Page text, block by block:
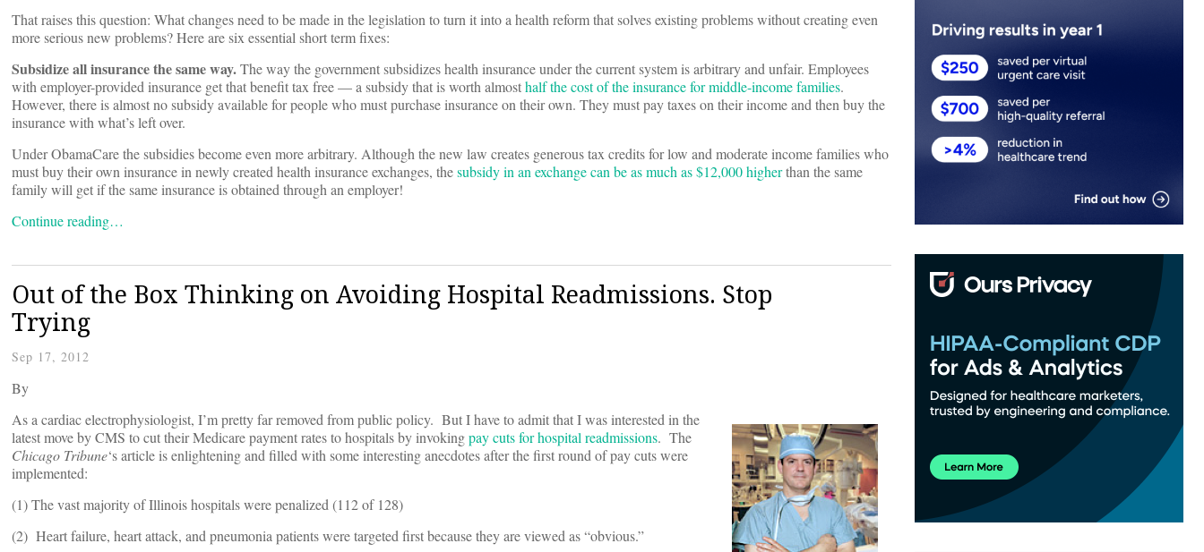
That raises this question: What changes need to be made in the legislation to turn it into a health reform that solves existing problems without creating even
more serious new problems? Here are six essential short term fixes:
Subsidize all insurance the same way.The way the government subsidizes health insurance under the current system is arbitrary and unfair. Employees
with employer-provided insurance get that benefit tax free — a subsidy that is worth almosthalf the cost of the insurance for middle-income families.
However, there is almost no subsidy available for people who must purchase insurance on their own. They must pay taxes on their income and then buy the
insurance with what’s left over.
Under ObamaCare the subsidies become even more arbitrary. Although the new law creates generous tax credits for low and moderate income families who
must buy their own insurance in newly created health insurance exchanges, thesubsidy in an exchange can be as much as $12,000 higherthan the same
family will get if the same insurance is obtained through an employer!
Continue reading…
Out of the Box Thinking on Avoiding Hospital Readmissions. Stop
Trying
Sep 17, 2012
By
As a cardiac electrophysiologist, I’m pretty far removed from public policy. But I have to admit that I was interested in the
latest move by CMS to cut their Medicare payment rates to hospitals by invokingpay cuts for hospital readmissions. The
Chicago Tribune‘s article is enlightening and filled with some interesting anecdotes after the first round of pay cuts were
implemented:
(1) The vast majority of Illinois hospitals were penalized (112 of 128)
(2) Heart failure, heart attack, and pneumonia patients were targeted first because they are viewed as “obvious.”